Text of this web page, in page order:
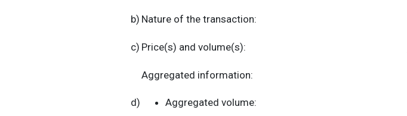
b) Nature of the transaction:
c) Price(s) and volume(s):
d)
Aggregated information:
Aggregated volume: